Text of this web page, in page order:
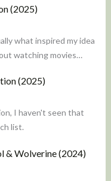
(2025)
what inspired my idea
watching movies…
(2025)
I haven't seen that
list.
& Wolverine (2024)